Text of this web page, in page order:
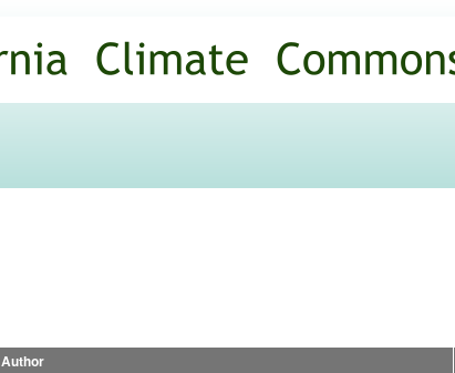
main
content
Author